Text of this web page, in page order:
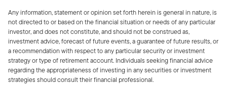
Any information, statement or opinion set forth herein is general in nature, is
not directed to or based on the financial situation or needs of any particular
investor, and does not constitute, and should not be construed as,
investment advice, forecast of future events, a guarantee of future results, or
a recommendation with respect to any particular security or investment
strategy or type of retirement account. Individuals seeking financial advice
regarding the appropriateness of investing in any securities or investment
strategies should consult their financial professional.